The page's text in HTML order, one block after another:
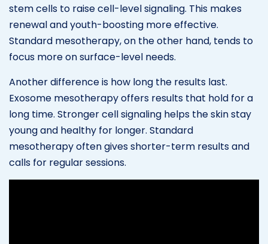
stem cells to raise cell-level signaling. This makes
renewal and youth-boosting more effective.
Standard mesotherapy, on the other hand, tends to
focus more on surface-level needs.
Another difference is how long the results last.
Exosome mesotherapy offers results that hold for a
long time. Stronger cell signaling helps the skin stay
young and healthy for longer. Standard
mesotherapy often gives shorter-term results and
calls for regular sessions.